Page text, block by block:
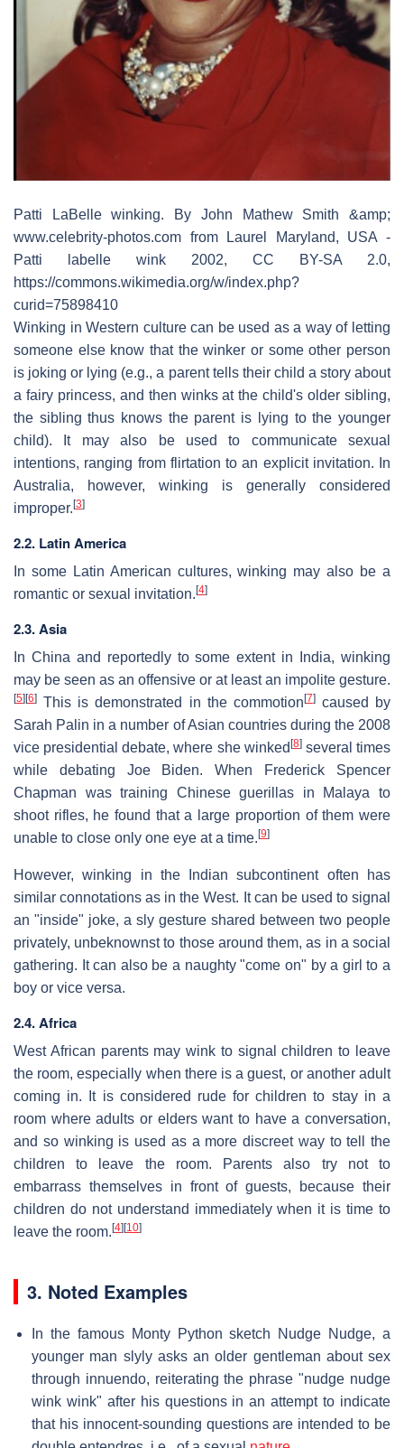
Patti LaBelle winking. By John Mathew Smith &amp;
www.celebrity-photos.com from Laurel Maryland, USA -
Patti labelle wink 2002, CC BY-SA 2.0,
https://commons.wikimedia.org/w/index.php?
curid=75898410
Winking in Western culture can be used as a way of letting
someone else know that the winker or some other person
is joking or lying (e.g., a parent tells their child a story about
a fairy princess, and then winks at the child's older sibling,
the sibling thus knows the parent is lying to the younger
child). It may also be used to communicate sexual
intentions, ranging from flirtation to an explicit invitation. In
Australia, however, winking is generally considered
improper. [3]
2.2. Latin America
In some Latin American cultures, winking may also be a
romantic or sexual invitation. [4]
2.3. Asia
In China and reportedly to some extent in India, winking
may be seen as an offensive or at least an impolite gesture.
[5] [6] This is demonstrated in the commotion [7]caused by
Sarah Palin in a number of Asian countries during the 2008
vice presidential debate, where she winked [8]several times
while debating Joe Biden. When Frederick Spencer
Chapman was training Chinese guerillas in Malaya to
shoot rifles, he found that a large proportion of them were
unable to close only one eye at a time. [9]
However, winking in the Indian subcontinent often has
similar connotations as in the West. It can be used to signal
an "inside" joke, a sly gesture shared between two people
privately, unbeknownst to those around them, as in a social
gathering. It can also be a naughty "come on" by a girl to a
boy or vice versa.
2.4. Africa
West African parents may wink to signal children to leave
the room, especially when there is a guest, or another adult
coming in. It is considered rude for children to stay in a
room where adults or elders want to have a conversation,
and so winking is used as a more discreet way to tell the
children to leave the room. Parents also try not to
embarrass themselves in front of guests, because their
children do not understand immediately when it is time to
leave the room. [4] [10]
3. Noted Examples
In the famous Monty Python sketch Nudge Nudge, a
younger man slyly asks an older gentleman about sex
through innuendo, reiterating the phrase "nudge nudge
wink wink" after his questions in an attempt to indicate
that his innocent-sounding questions are intended to be